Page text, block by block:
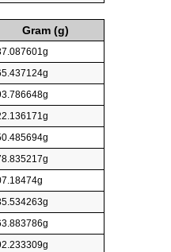
Gram (g)